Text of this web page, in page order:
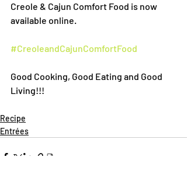
Creole & Cajun Comfort Food is now
available online.
#CreoleandCajunComfortFood
Good Cooking, Good Eating and Good
Living!!!
Recipe
Entrées